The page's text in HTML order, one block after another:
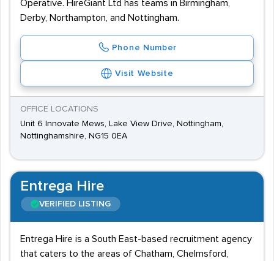
Operative. HireGiant Ltd has teams in Birmingham,
Derby, Northampton, and Nottingham.
Phone Number
Visit Website
OFFICE LOCATIONS
Unit 6 Innovate Mews, Lake View Drive, Nottingham,
Nottinghamshire, NG15 0EA
Entrega Hire
VERIFIED LISTING
Entrega Hire is a South East-based recruitment agency
that caters to the areas of Chatham, Chelmsford,